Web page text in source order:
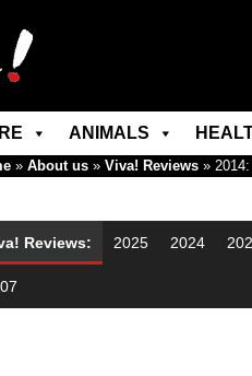
ANIMALS
» About us » Viva! Reviews »
Reviews: 2025 2024